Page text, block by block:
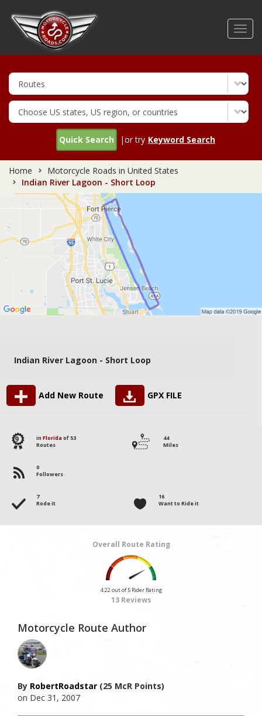
Quick Search |or try Keyword Search
Home
Motorcycle Roads in United States
Indian River Lagoon - Short Loop
Indian River Lagoon - Short Loop
Add New Route GPX FILE
9 in Florida of 53
Routes
44
Miles
0
Followers
7
Rode it
16
Want to Ride it
Overall Route Rating
4.22 out of 5 Rider Rating
13 Reviews
Motorcycle Route Author
By RobertRoadstar (25 McR Points)
on Dec 31, 2007